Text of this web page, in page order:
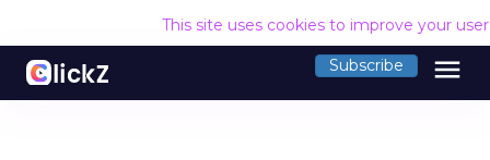
This site uses cookies to improve your
Subscribe menu